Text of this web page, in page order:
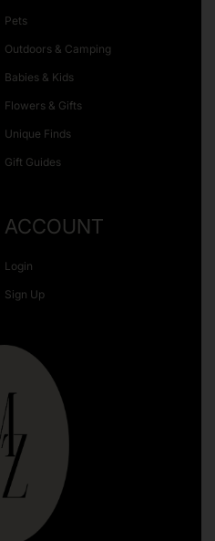
Pets
Outdoors & Camping
Babies & Kids
Flowers & Gifts
Unique Finds
Gift Guides
ACCOUNT
Login
Sign Up